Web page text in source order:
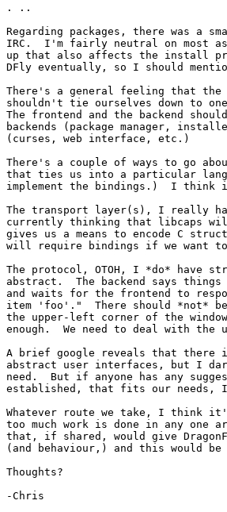
. ..
Regarding packages, there was a
IRC.  I'm fairly neutral on most
up that also affects the install
DFly eventually, so I should
There's a general feeling that
shouldn't tie ourselves down to
The frontend and the backend
backends (package manager,
(curses, web interface, etc.)
There's a couple of ways to go
that ties us into a particular
implement the bindings.)  I think
The transport layer(s), I really
currently thinking that libcaps
gives us a means to encode C
will require bindings if we want
The protocol, OTOH, I *do* have
abstract.  The backend says
and waits for the frontend to
item 'foo'."  There should *not*
the upper-left corner of the
enough.  We need to deal with the
A brief google reveals that there
abstract user interfaces, but I
need.  But if anyone has any
established, that fits our needs,
Whatever route we take, I think
too much work is done in any
that, if shared, would give
(and behaviour,) and this would
Thoughts?
-Chris